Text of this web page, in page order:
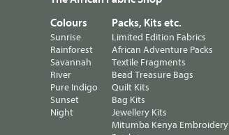
Colours
Sunrise
Rainforest
Savannah
River
Pure Indigo
Sunset
Night
Packs, Kits etc.
Limited Edition Fabrics
African Adventure Packs
Textile Fragments
Bead Treasure Bags
Quilt Kits
Bag Kits
Jewellery Kits
Mitumba Kenya Embroidery